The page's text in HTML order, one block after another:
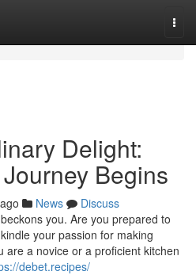
Delight:
Begins
News
Discuss
you. Are you prepared to
your passion for making
are a novice or a proficient kitchen
debet.recipes/